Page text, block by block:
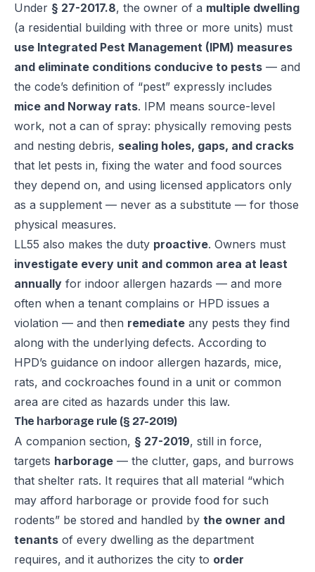
Under § 27-2017.8, the owner of a multiple dwelling
(a residential building with three or more units) must
use Integrated Pest Management (IPM) measures
and eliminate conditions conducive to pests — and
the code’s definition of “pest” expressly includes
mice and Norway rats. IPM means source-level
work, not a can of spray: physically removing pests
and nesting debris, sealing holes, gaps, and cracks
that let pests in, fixing the water and food sources
they depend on, and using licensed applicators only
as a supplement — never as a substitute — for those
physical measures.
LL55 also makes the duty proactive. Owners must
investigate every unit and common area at least
annually for indoor allergen hazards — and more
often when a tenant complains or HPD issues a
violation — and then remediate any pests they find
along with the underlying defects. According to
HPD’s guidance on indoor allergen hazards, mice,
rats, and cockroaches found in a unit or common
area are cited as hazards under this law.
The harborage rule (§ 27-2019)
A companion section, § 27-2019, still in force,
targets harborage — the clutter, gaps, and burrows
that shelter rats. It requires that all material “which
may afford harborage or provide food for such
rodents” be stored and handled by the owner and
tenants of every dwelling as the department
requires, and it authorizes the city to order